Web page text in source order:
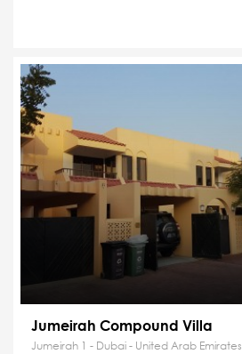
Jumeirah Compound Villa
Jumeirah 1 - Dubai - United Arab Emirates